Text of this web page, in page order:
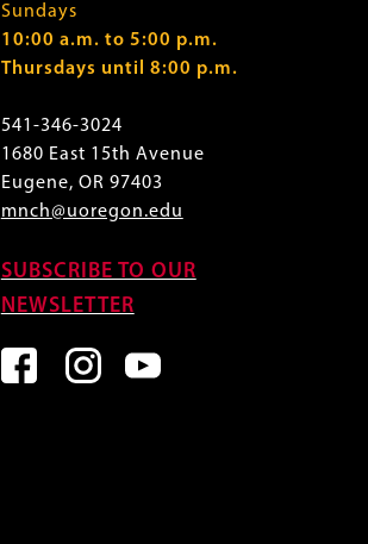
Sundays
10:00 a.m. to 5:00 p.m.
Thursdays until 8:00 p.m.
541-346-3024
1680 East 15th Avenue
Eugene, OR 97403
mnch@uoregon.edu
SUBSCRIBE TO OUR
NEWSLETTER